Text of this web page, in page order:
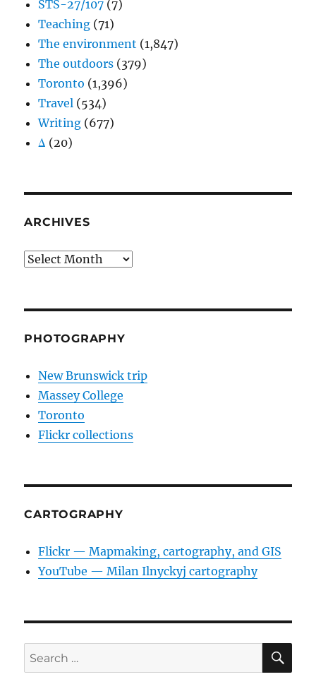
STS-27/107 (7)
Teaching (71)
The environment (1,847)
The outdoors (379)
Toronto (1,396)
Travel (534)
Writing (677)
Δ (20)
ARCHIVES
Archives
PHOTOGRAPHY
New Brunswick trip
Massey College
Toronto
Flickr collections
CARTOGRAPHY
Flickr — Mapmaking, cartography, and GIS
YouTube — Milan Ilnyckyj cartography
Search
for: